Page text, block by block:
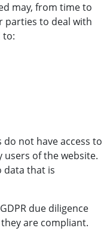
may, from time to
parties to deal with
to:
not have access to
of the website.
data that is
due diligence
are compliant.